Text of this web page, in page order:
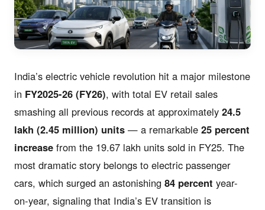
India’s electric vehicle revolution hit a major milestone
in FY2025-26 (FY26), with total EV retail sales
smashing all previous records at approximately 24.5
lakh (2.45 million) units — a remarkable 25 percent
increase from the 19.67 lakh units sold in FY25. The
most dramatic story belongs to electric passenger
cars, which surged an astonishing 84 percent year-
on-year, signaling that India’s EV transition is